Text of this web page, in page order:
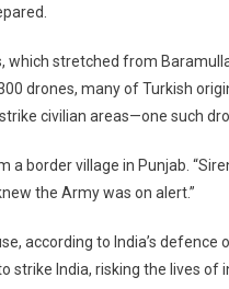
Attacks
Repelled
Srinagar
Among
Targets
stretched from
drones, many of Turkish
civilian areas—one such
a border village in Punjab.
the Army was on alert.”
according to India’s
strike India, risking the lives of